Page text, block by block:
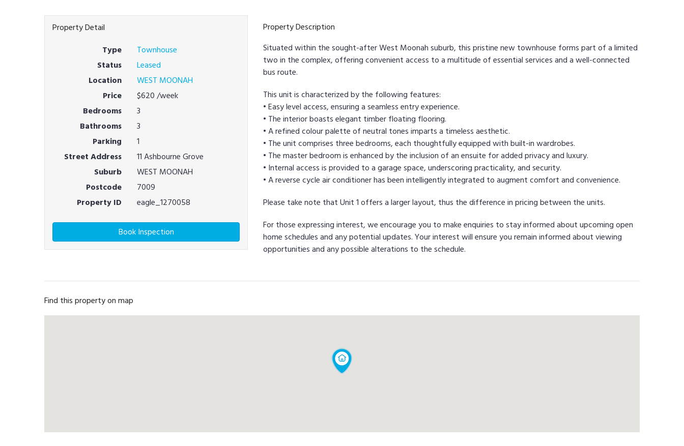
Property Detail
Type
Townhouse
Status
Leased
Location
WEST MOONAH
Price
$620/week
Bedrooms
3
Bathrooms
3
Parking
1
Street Address
11 Ashbourne Grove
Suburb
WEST MOONAH
Postcode
7009
Property ID
eagle_1270058
Book Inspection
Property Description
Situated within the sought-after West Moonah suburb, this pristine new townhouse forms part of a limited
two in the complex, offering convenient access to a multitude of essential services and a well-connected
bus route.
This unit is characterized by the following features:
• Easy level access, ensuring a seamless entry experience.
• The interior boasts elegant timber floating flooring.
• A refined colour palette of neutral tones imparts a timeless aesthetic.
• The unit comprises three bedrooms, each thoughtfully equipped with built-in wardrobes.
• The master bedroom is enhanced by the inclusion of an ensuite for added privacy and luxury.
• Internal access is provided to a garage space, underscoring practicality, and security.
• A reverse cycle air conditioner has been intelligently integrated to augment comfort and convenience.
Please take note that Unit 1 offers a larger layout, thus the difference in pricing between the units.
For those expressing interest, we encourage you to make enquiries to stay informed about upcoming open
home schedules and any potential updates. Your interest will ensure you remain informed about viewing
opportunities and any possible alterations to the schedule.
Find this property on map